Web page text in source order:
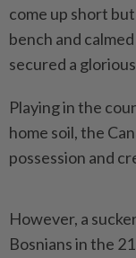
come up short
bench and
secured a
Playing in the
home soil, the
possession and
However, a
Bosnians in the